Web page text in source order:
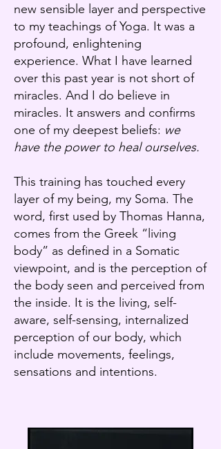
new sensible layer and perspective
to my teachings of Yoga. It was a
profound, enlightening
experience. What I have learned
over this past year is not short of
miracles. And I do believe in
miracles. It answers and confirms
one of my deepest beliefs: we
have the power to heal ourselves.
This training has touched every
layer of my being, my Soma. The
word, first used by Thomas Hanna,
comes from the Greek “living
body” as defined in a Somatic
viewpoint, and is the perception of
the body seen and perceived from
the inside. It is the living, self-
aware, self-sensing, internalized
perception of our body, which
include movements, feelings,
sensations and intentions.